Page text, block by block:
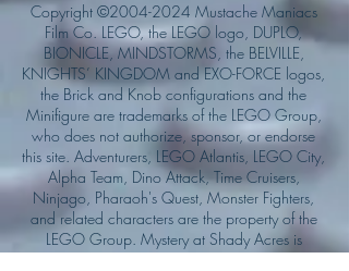
Copyright ©2004-2024 Mustache Maniacs
Film Co. LEGO, the LEGO logo, DUPLO,
BIONICLE, MINDSTORMS, the BELVILLE,
KNIGHTS’ KINGDOM and EXO-FORCE logos,
the Brick and Knob configurations and the
Minifigure are trademarks of the LEGO Group,
who does not authorize, sponsor, or endorse
this site. Adventurers, LEGO Atlantis, LEGO City,
Alpha Team, Dino Attack, Time Cruisers,
Ninjago, Pharaoh's Quest, Monster Fighters,
and related characters are the property of the
LEGO Group. Mystery at Shady Acres is
Copyright ©1999, by Pioneer Drama Service,